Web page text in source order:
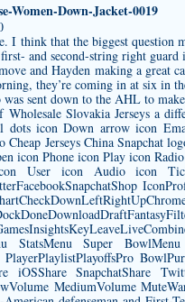
Women-Down-Jacket-0019
I think that the biggest question
and second-string right guard
and Hayden making a great
they’re coming in at six in
sent down to the AHL to
Wholesale Slovakia Jerseys a
dots icon Down arrow icon
Cheap Jerseys China Snapchat
icon Phone icon Play icon
User icon Audio icon
StatsMenu Super
iOSShare SnapchatShare
MediumVolume